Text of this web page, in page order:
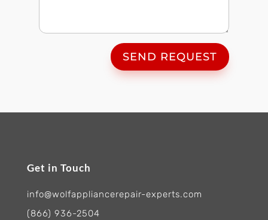
SEND REQUEST
Get in Touch
info@wolfappliancerepair-experts.com
(866) 936-2504